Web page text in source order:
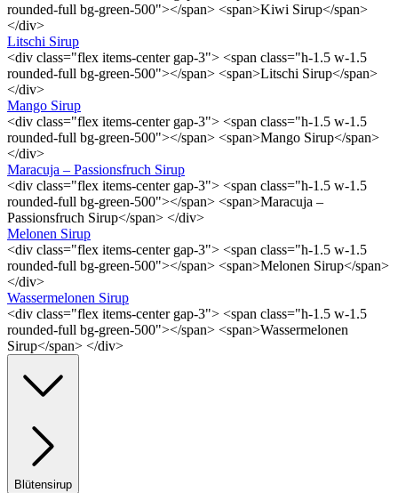
rounded-full bg-green-500"></span> <span>Kiwi Sirup</span>
</div>
Litschi Sirup
<div class="flex items-center gap-3"> <span class="h-1.5 w-1.5
rounded-full bg-green-500"></span> <span>Litschi Sirup</span>
</div>
Mango Sirup
<div class="flex items-center gap-3"> <span class="h-1.5 w-1.5
rounded-full bg-green-500"></span> <span>Mango Sirup</span>
</div>
Maracuja – Passionsfruch Sirup
<div class="flex items-center gap-3"> <span class="h-1.5 w-1.5
rounded-full bg-green-500"></span> <span>Maracuja –
Passionsfruch Sirup</span> </div>
Melonen Sirup
<div class="flex items-center gap-3"> <span class="h-1.5 w-1.5
rounded-full bg-green-500"></span> <span>Melonen Sirup</span>
</div>
Wassermelonen Sirup
<div class="flex items-center gap-3"> <span class="h-1.5 w-1.5
rounded-full bg-green-500"></span> <span>Wassermelonen
Sirup</span> </div>
Blütensirup